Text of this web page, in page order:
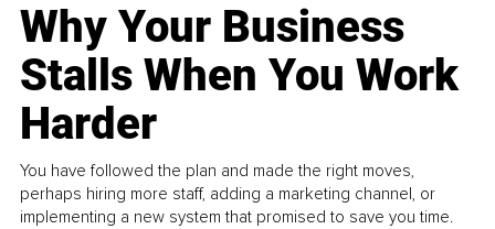
Why Your Business
Stalls When You Work
Harder
You have followed the plan and made the right moves,
perhaps hiring more staff, adding a marketing channel, or
implementing a new system that promised to save you time.